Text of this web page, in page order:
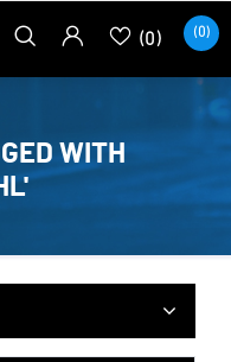
(0) (0)
WITH